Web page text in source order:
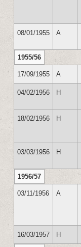
08/01/1955 A
1955/56
17/09/1955 A
04/02/1956 H
18/02/1956 H
03/03/1956 H
1956/57
03/11/1956 A
16/03/1957 H